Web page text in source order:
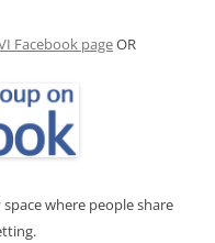
Facebook pageOR
where people share